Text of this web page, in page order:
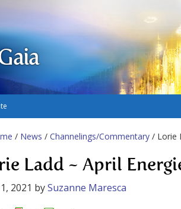
/ News / Channelings/Commentary / Lorie
Ladd ~ April
2021 bySuzanne Maresca